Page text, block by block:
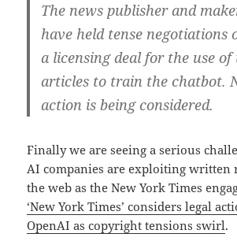
The news publisher and
have held tense negotiations
a licensing deal for the use of
articles to train the chatbot.
action is being considered.
Finally we are seeing a serious
AI companies are exploiting written
the web as the New York Times
‘New York Times’ considers legal
OpenAI as copyright tensions swirl.